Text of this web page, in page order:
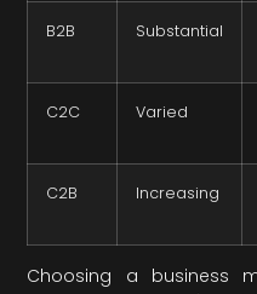
B2B Substantial
C2C Varied
C2B Increasing
Choosing a business